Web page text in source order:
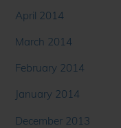
April 2014
March 2014
February 2014
January 2014
December 2013